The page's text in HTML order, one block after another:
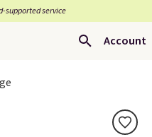
supported service
Account